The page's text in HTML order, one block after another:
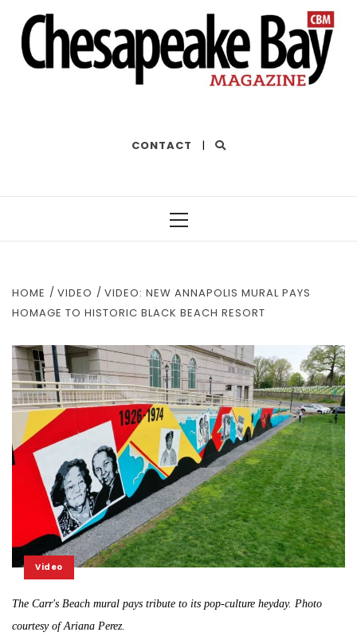
CONTACT |
HOME VIDEO
VIDEO: NEW ANNAPOLIS MURAL PAYS
HOMAGE TO HISTORIC BLACK BEACH RESORT
Video
The Carr's Beach mural pays tribute to its pop-culture heyday. Photo
courtesy of Ariana Perez.